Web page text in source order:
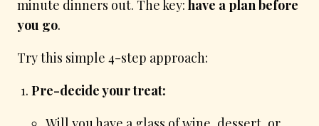
minute dinners out. The key: have a plan before
you go.
Try this simple 4-step approach:
Pre-decide your treat: